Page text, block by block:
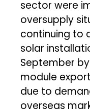
sector were
oversupply
continuing to
solar
September by
module
due to
overseas